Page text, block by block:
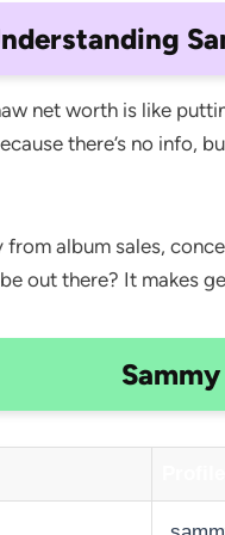
net worth is like
there’s no
from album sales,
out there? It makes